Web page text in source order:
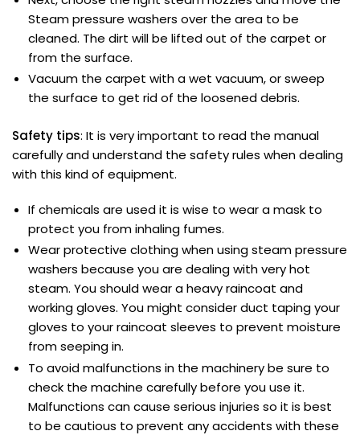
Steam pressure washers over the area to be
cleaned. The dirt will be lifted out of the carpet or
from the surface.
Vacuum the carpet with a wet vacuum, or sweep
the surface to get rid of the loosened debris.
Safety tips: It is very important to read the manual
carefully and understand the safety rules when dealing
with this kind of equipment.
If chemicals are used it is wise to wear a mask to
protect you from inhaling fumes.
Wear protective clothing when using steam pressure
washers because you are dealing with very hot
steam. You should wear a heavy raincoat and
working gloves. You might consider duct taping your
gloves to your raincoat sleeves to prevent moisture
from seeping in.
To avoid malfunctions in the machinery be sure to
check the machine carefully before you use it.
Malfunctions can cause serious injuries so it is best
to be cautious to prevent any accidents with these